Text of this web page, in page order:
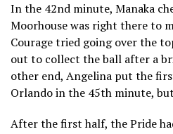
In the 42nd minute, Manaka
Moorhouse was right there to
Courage tried going over the
out to collect the ball after a
other end, Angelina put the
Orlando in the 45th minute,
After the first half, the Pride